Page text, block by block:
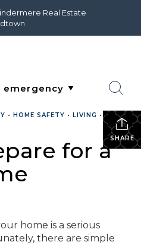
Real Estate
SHARE
• HOME SAFETY • LIVING •REAL
for a
home is a serious
there are simple